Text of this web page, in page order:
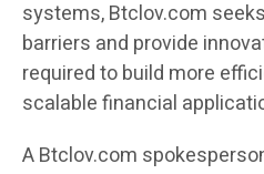
systems, Btclov.com
barriers and provide
required to build more
scalable financial
A Btclov.com